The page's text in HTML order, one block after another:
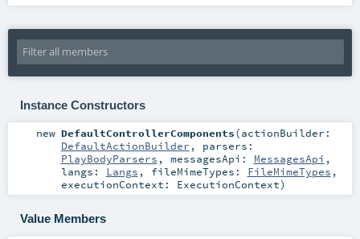
Instance Constructors
new DefaultControllerComponents(actionBuilder:
DefaultActionBuilder , parsers:
PlayBodyParsers , messagesApi: MessagesApi ,
langs: Langs , fileMimeTypes: FileMimeTypes ,
executionContext: ExecutionContext)
Value Members